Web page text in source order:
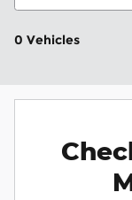
0 Vehicles